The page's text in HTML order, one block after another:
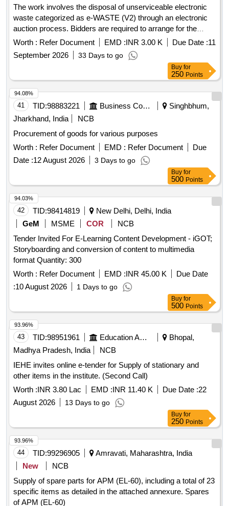
Plastic Table, Secretary Table, Steel Rake, Almirah, White
Board, Duster, Filter, Mosquito Net, Pencil Battery, Water
Bottle, Water Jar, Bib Cock Plastic, Bib Cock Steel, Coil Pipe
The work involves the disposal of unserviceable electronic
waste categorized as e-WASTE (V2) through an electronic
auction process. Bidders are required to arrange for the
collection of the items at their own expense. Desktop, CPU,
Worth : Refer Document EMD :INR 3.00 K Due Date :11
September 2026
33 Days to go
Buy for
250 Points
41 TID:98883221 Business Consultancy
Singhbhum,
Jharkhand, India
NCB
Procurement of goods for various purposes
Worth : Refer Document EMD : Refer Document
Due
Date :12 August 2026 3 Days to go
94.08%
Buy for
500 Points
42 TID:98414819
New Delhi, Delhi, India
GeM
MSME COR
NCB
Tender Invited For E-Learning Content Development - iGOT;
Storyboarding and conversion of content to multimedia
format Quantity: 300
Worth : Refer Document EMD :INR 45.00 K
Due Date
:10 August 2026 1 Days to go
94.03%
Buy for
500 Points
43 TID:98951961 Education And Research Institute
Bhopal,
Madhya Pradesh, India
NCB
IEHE invites online e-tender for Supply of stationary and
other items in the institute. (Second Call)
Worth :INR 3.80 Lac EMD :INR 11.40 K Due Date :22
August 2026
13 Days to go
93.96%
Buy for
250 Points
44 TID:99296905
Amravati, Maharashtra, India
New
NCB
Supply of spare parts for APM (EL-60), including a total of 23
specific items as detailed in the attached annexure. Spares
of APM (EL-60)
93.96%